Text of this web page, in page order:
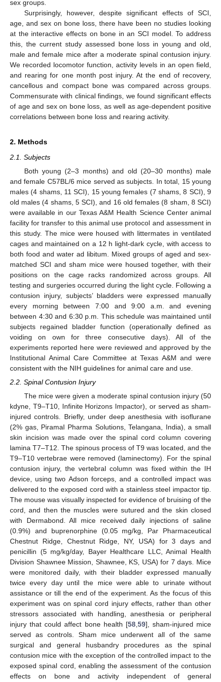
sex groups.
Surprisingly, however, despite significant effects of SCI,
age, and sex on bone loss, there have been no studies looking
at the interactive effects on bone in an SCI model. To address
this, the current study assessed bone loss in young and old,
male and female mice after a moderate spinal contusion injury.
We recorded locomotor function, activity levels in an open field,
and rearing for one month post injury. At the end of recovery,
cancellous and compact bone was compared across groups.
Commensurate with clinical findings, we found significant effects
of age and sex on bone loss, as well as age-dependent positive
correlations between bone loss and rearing activity.
2. Methods
2.1. Subjects
Both young (2–3 months) and old (20–30 months) male
and female C57BL/6 mice served as subjects. In total, 15 young
males (4 shams, 11 SCI), 15 young females (7 shams, 8 SCI), 9
old males (4 shams, 5 SCI), and 16 old females (8 sham, 8 SCI)
were available in our Texas A&M Health Science Center animal
facility for transfer to this animal use protocol and assessment in
this study. The mice were housed with littermates in ventilated
cages and maintained on a 12 h light-dark cycle, with access to
both food and water ad libitum. Mixed groups of aged and sex-
matched SCI and sham mice were housed together, with their
positions on the cage racks randomized across groups. All
testing and surgeries occurred during the light cycle. Following a
contusion injury, subjects’ bladders were expressed manually
every morning between 7:00 and 9:00 a.m. and evening
between 4:30 and 6:30 p.m. This schedule was maintained until
subjects regained bladder function (operationally defined as
voiding on own for three consecutive days). All of the
experiments reported here were reviewed and approved by the
Institutional Animal Care Committee at Texas A&M and were
consistent with the NIH guidelines for animal care and use.
2.2. Spinal Contusion Injury
The mice were given a moderate spinal contusion injury (50
kdyne, T9–T10, Infinite Horizons Impactor), or served as sham-
injured controls. Briefly, under deep anesthesia with isoflurane
(2% gas, Piramal Pharma Solutions, Telangana, India), a small
skin incision was made over the spinal cord column covering
lamina T7–T12. The spinous process of T9 was located, and the
T9–T10 vertebrae were removed (laminectomy). For the spinal
contusion injury, the vertebral column was fixed within the IH
device, using two Adson forceps, and a controlled impact was
delivered to the exposed cord with a stainless steel impactor tip.
The mouse was visually inspected for evidence of bruising of the
cord, and then the muscles were sutured and the skin closed
with Dermabond. All mice received daily injections of saline
(0.9%) and buprenorphine (0.05 mg/kg, Par Pharmaceutical
Chestnut Ridge, Chestnut Ridge, NY, USA) for 3 days and
penicillin (5 mg/kg/day, Bayer Healthcare LLC, Animal Health
Division Shawnee Mission, Shawnee, KS, USA) for 7 days. Mice
were monitored daily, with their bladder expressed manually
twice every day until the mice were able to urinate without
assistance or till the end of the experiment. As the focus of this
experiment was on spinal cord injury effects, rather than other
stressors associated with handling, anesthesia or peripheral
injury that could affect bone health [58,59], sham-injured mice
served as controls. Sham mice underwent all of the same
surgical and general husbandry procedures as the spinal
contusion mice with the exception of the controlled impact to the
exposed spinal cord, enabling the assessment of the contusion
effects on bone and activity independent of general